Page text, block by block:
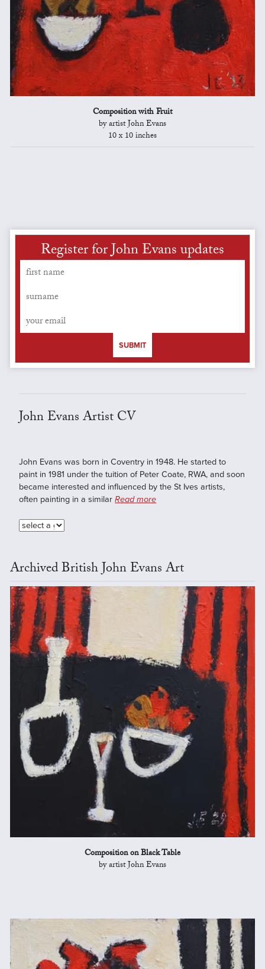
Composition with Fruit
by artist John Evans
10 x 10 inches
Register for John Evans updates
SUBMIT
John Evans Artist CV
John Evans was born in Coventry in 1948. He started to
paint in 1981 under the tuition of Peter Coate, RWA, and soon
became interested and influenced by the St Ives artists,
often painting in a similarRead more
Archived British John Evans Art
Composition on Black Table
by artist John Evans